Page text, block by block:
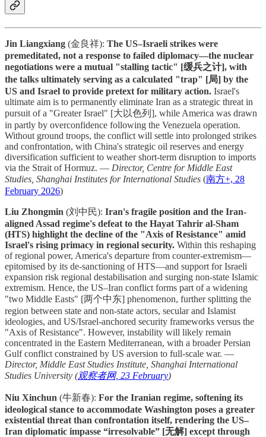
Jin Liangxiang (金良祥): The US–Israeli strikes were
premeditated, not a response to failed diplomacy—the nuclear
negotiations were a mutual "stalling tactic" [缓兵之计], with
the talks ultimately serving as a calculated "trap" [局] by the
US and Israel to provide pretext for military action. Israel's
ultimate aim is to permanently eliminate Iran as a strategic threat in
pursuit of a "Greater Israel" [大以色列], while America was drawn
in partly by overconfidence following the Venezuela operation.
Without ground troops, the conflict will settle into prolonged strikes
and confrontation, with China's strategic oil reserves and energy
diversification sufficient to weather short-term disruption to imports
via the Strait of Hormuz. — Director, Centre for Middle East
Studies, Shanghai Institutes for International Studies (南方+, 28
February 2026)
Liu Zhongmin (刘中民): Iran's fragile position and the Iran-
aligned Assad regime's defeat to the Hayat Tahrir al-Sham
(HTS) highlight the decline of the "Axis of Resistance" amid
Israel's rising primacy in regional security. Within this reshaping
of regional power, America's departure from counter-extremism—
epitomised by its de-sanctioning of HTS—and support for Israeli
expansion risk regional destabilisation and surging non-state Islamic
extremism. Hence, the US–Iran conflict forms part of a widening
"two Middle Easts" [两个中东] phenomenon, further splitting the
region between state and non-state actors, secular and Islamist
ideologies, and US/Israel-anchored security frameworks versus the
"Axis of Resistance". However, instability will likely remain
concentrated in the Eastern Mediterranean, with a broader Persian
Gulf conflict constrained by US aversion to full-scale war. —
Director, Middle East Studies Institute, Shanghai International
Studies University (观察者网, 23 February)
Niu Xinchun (牛新春): For the Iranian regime, softening its
ideological stance to accommodate Washington poses a greater
existential threat than confrontation itself, rendering the US–
Iran diplomatic impasse “irresolvable” [无解] except through